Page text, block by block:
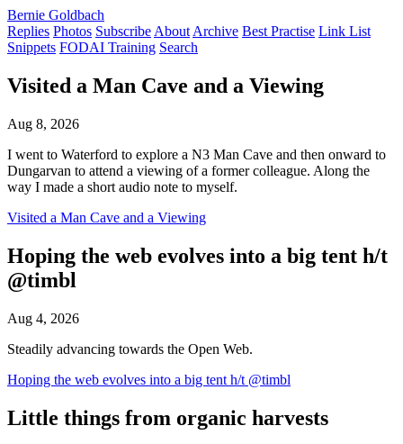
Bernie Goldbach
Replies Photos Subscribe About Archive Best Practise Link List
Snippets FODAI Training Search
Visited a Man Cave and a Viewing
Aug 8, 2026
I went to Waterford to explore a N3 Man Cave and then onward to
Dungarvan to attend a viewing of a former colleague. Along the
way I made a short audio note to myself.
Visited a Man Cave and a Viewing
Hoping the web evolves into a big tent h/t
@timbl
Aug 4, 2026
Steadily advancing towards the Open Web.
Hoping the web evolves into a big tent h/t @timbl
Little things from organic harvests